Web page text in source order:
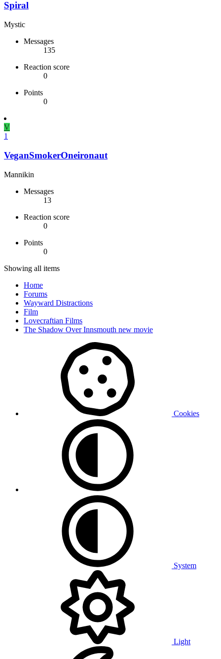
Spiral
Mystic
Messages
135
Reaction score
0
Points
0
V
1
VeganSmokerOneironaut
Mannikin
Messages
13
Reaction score
0
Points
0
Showing all items
Home
Forums
Wayward Distractions
Film
Lovecraftian Films
The Shadow Over Innsmouth new movie
Cookies
System
Light